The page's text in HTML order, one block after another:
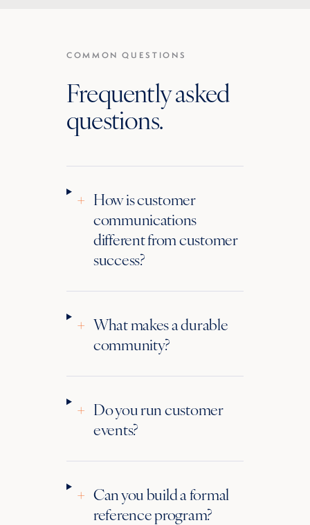
COMMON QUESTIONS
Frequently asked
questions.
+ How is customer
communications
different from customer
success?
+ What makes a durable
community?
+ Do you run customer
events?
+ Can you build a formal
reference program?